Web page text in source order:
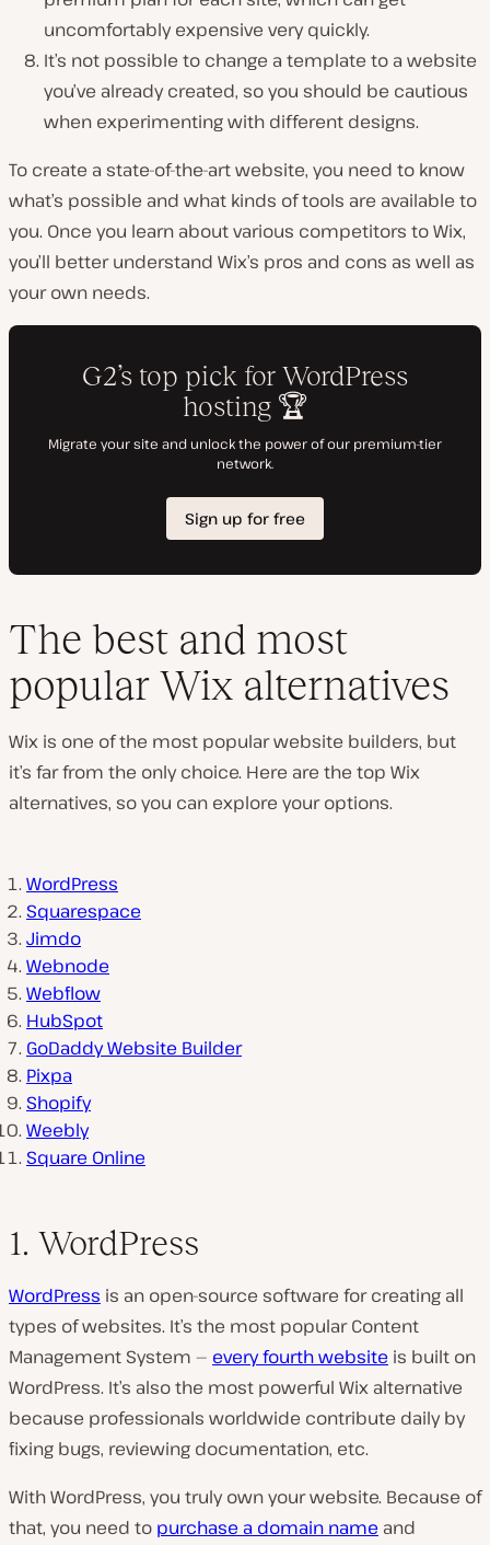
uncomfortably expensive very quickly.
It’s not possible to change a template to a website
you’ve already created, so you should be cautious
when experimenting with different designs.
To create a state-of-the-art website, you need to know
what’s possible and what kinds of tools are available to
you. Once you learn about various competitors to Wix,
you’ll better understand Wix’s pros and cons as well as
your own needs.
The best and most
popular Wix alternatives
Wix is one of the most popular website builders, but
it’s far from the only choice. Here are the top Wix
alternatives, so you can explore your options.
WordPress
Squarespace
Jimdo
Webnode
Webflow
HubSpot
GoDaddy Website Builder
Pixpa
Shopify
Weebly
Square Online
1. WordPress
WordPress is an open-source software for creating all
types of websites. It’s the most popular Content
Management System — every fourth website is built on
WordPress. It’s also the most powerful Wix alternative
because professionals worldwide contribute daily by
fixing bugs, reviewing documentation, etc.
With WordPress, you truly own your website. Because of
that, you need to purchase a domain name and